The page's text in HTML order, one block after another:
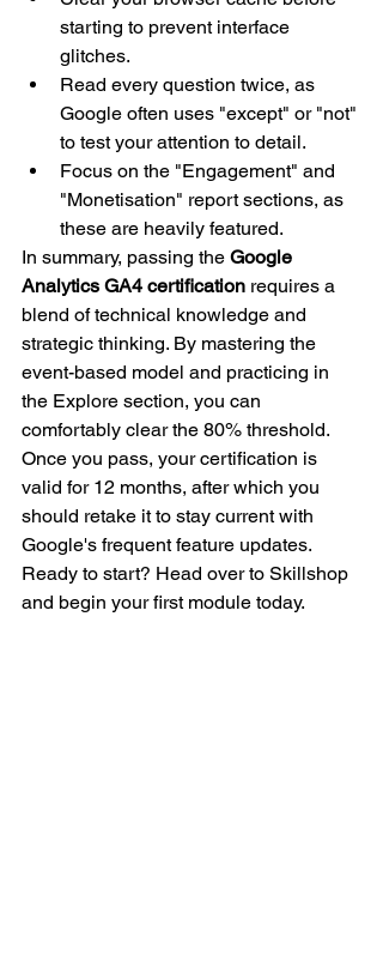
starting to prevent interface
glitches.
Read every question twice, as
Google often uses "except" or "not"
to test your attention to detail.
Focus on the "Engagement" and
"Monetisation" report sections, as
these are heavily featured.
In summary, passing the Google
Analytics GA4 certification requires a
blend of technical knowledge and
strategic thinking. By mastering the
event-based model and practicing in
the Explore section, you can
comfortably clear the 80% threshold.
Once you pass, your certification is
valid for 12 months, after which you
should retake it to stay current with
Google's frequent feature updates.
Ready to start? Head over to Skillshop
and begin your first module today.